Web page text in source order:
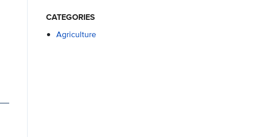
CATEGORIES
Agriculture